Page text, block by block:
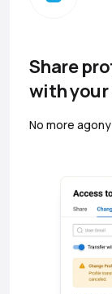
Share
with your
No more